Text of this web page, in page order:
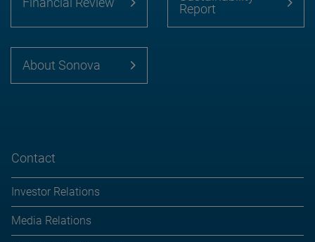
Report
About Sonova
Contact
Investor Relations
Media Relations